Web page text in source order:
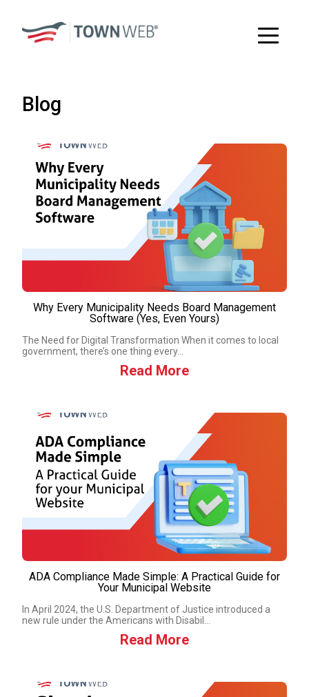
Blog
Why Every Municipality Needs Board Management
Software (Yes, Even Yours)
The Need for Digital Transformation When it comes to local
government, there’s one thing every...
Read More
ADA Compliance Made Simple: A Practical Guide for
Your Municipal Website
In April 2024, the U.S. Department of Justice introduced a
new rule under the Americans with Disabil...
Read More